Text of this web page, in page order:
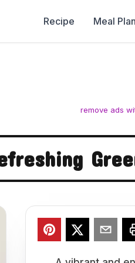
Recipe Meal Plan
remove ads